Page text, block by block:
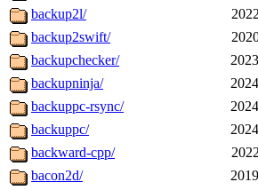
backup2l/
backup2swift/
backupchecker/
backupninja/
backuppc-rsync/
backuppc/
backward-cpp/
bacon2d/